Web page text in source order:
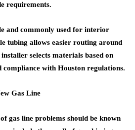
requirements.
and commonly used for interior
tubing allows easier routing around
selects materials based on
compliance with Houston regulations.
Gas Line
gas line problems should be known